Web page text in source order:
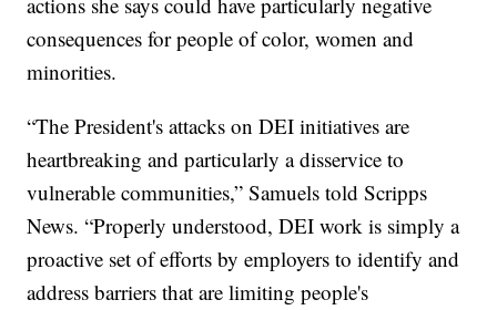
consequences for people of color, women and
minorities.
“The President's attacks on DEI initiatives are
heartbreaking and particularly a disservice to
vulnerable communities,” Samuels told Scripps
News. “Properly understood, DEI work is simply a
proactive set of efforts by employers to identify and
address barriers that are limiting people's